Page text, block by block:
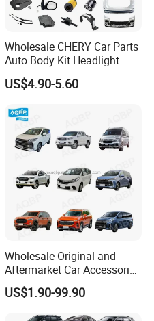
Wholesale CHERY Car Parts
Auto Body Kit Headlight
Bumper for CHERY Jetour
US$4.90-5.60
Wholesale Original and
Aftermarket Car Accessories
Auto Spare Parts for Saic
Maxus T60 T70 V80 D60
D90 Eg50 G10 G20 G50
US$1.90-99.90